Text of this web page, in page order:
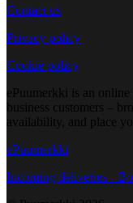
Contact us
Privacy policy
Cookie policy
ePuumerkki is an
business customers –
availability, and place
ePuumerkki
Incoming deliveries -